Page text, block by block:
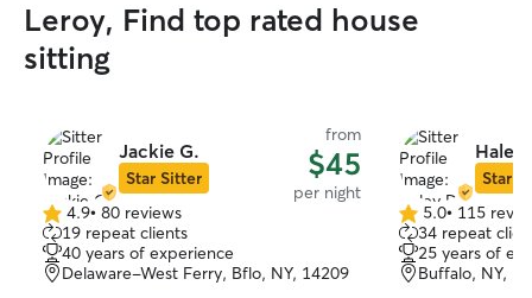
Leroy, Find top rated house
sitting
Jackie G.
Star Sitter
from
$45
per night
4.9
out
of
5
4.9• 80 reviews
19 repeat clients
40 years of experience
Delaware-West Ferry, Bflo, NY, 14209
Haley
Star
5.0
out
of
5
5.0• 115
34 repeat
25 years of
Buffalo, NY,